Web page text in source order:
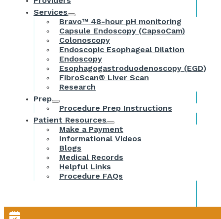
Services
Bravo™ 48-hour pH monitoring
Capsule Endoscopy (CapsoCam)
Colonoscopy
Endoscopic Esophageal Dilation
Endoscopy
Esophagogastroduodenoscopy (EGD)
FibroScan® Liver Scan
Research
Prep
Procedure Prep Instructions
Patient Resources
Make a Payment
Informational Videos
Blogs
Medical Records
Helpful Links
Procedure FAQs